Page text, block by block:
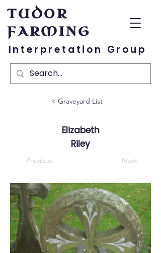
TUDOR
FARMING
Interpretation Group
< Graveyard List
Elizabeth
Riley
Previous Next